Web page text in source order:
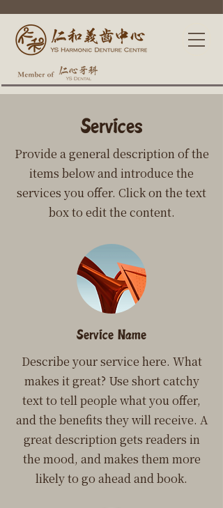
Services
Provide a general description of the
items below and introduce the
services you offer. Click on the text
box to edit the content.
Service Name
Describe your service here. What
makes it great? Use short catchy
text to tell people what you offer,
and the benefits they will receive. A
great description gets readers in
the mood, and makes them more
likely to go ahead and book.